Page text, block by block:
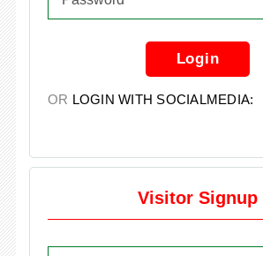
Login
OR LOGIN WITH SOCIALMEDIA:
Visitor Signup